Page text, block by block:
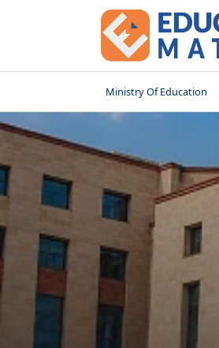
Ministry Of Education